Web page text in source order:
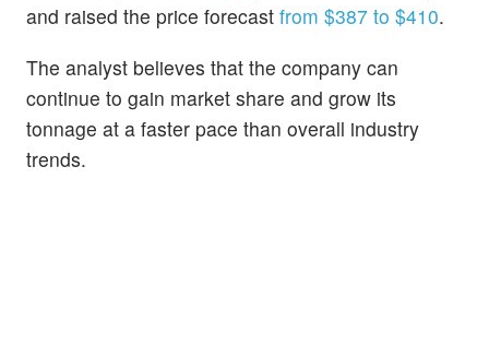
and raised the price forecast from $387 to $410.
The analyst believes that the company can
continue to gain market share and grow its
tonnage at a faster pace than overall industry
trends.